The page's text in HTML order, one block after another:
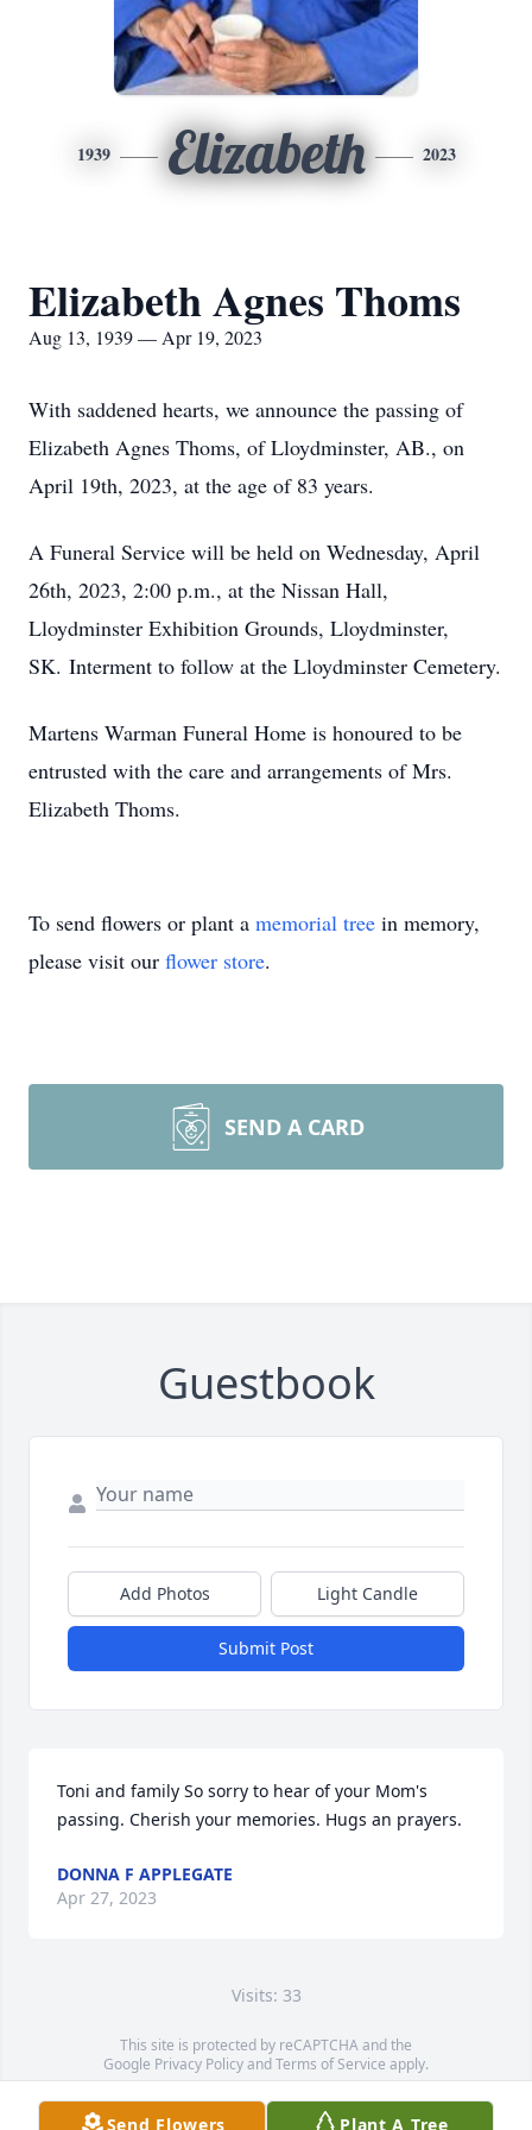
1939 Elizabeth 2023
Elizabeth Agnes Thoms
Aug 13, 1939 — Apr 19, 2023
With saddened hearts, we announce the passing of
Elizabeth Agnes Thoms, of Lloydminster, AB., on
April 19th, 2023, at the age of 83 years.
A Funeral Service will be held on Wednesday, April
26th, 2023, 2:00 p.m., at the Nissan Hall,
Lloydminster Exhibition Grounds, Lloydminster,
SK. Interment to follow at the Lloydminster Cemetery.
Martens Warman Funeral Home is honoured to be
entrusted with the care and arrangements of Mrs.
Elizabeth Thoms.
To send flowers or plant a memorial tree in memory,
please visit our flower store.
SEND A CARD
Guestbook
Add Photos Light Candle
Submit Post
Toni and family So sorry to hear of your Mom's
passing. Cherish your memories. Hugs an prayers.
DONNA F APPLEGATE
Apr 27, 2023
Visits: 33
This site is protected by reCAPTCHA and the
Google Privacy PolicyandTerms of Service apply.
Service map data ©OpenStreetMapcontributors
Send Flowers Plant A Tree